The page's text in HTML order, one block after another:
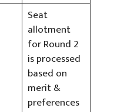
Seat
allotment
for Round 2
is processed
based on
merit &
preferences